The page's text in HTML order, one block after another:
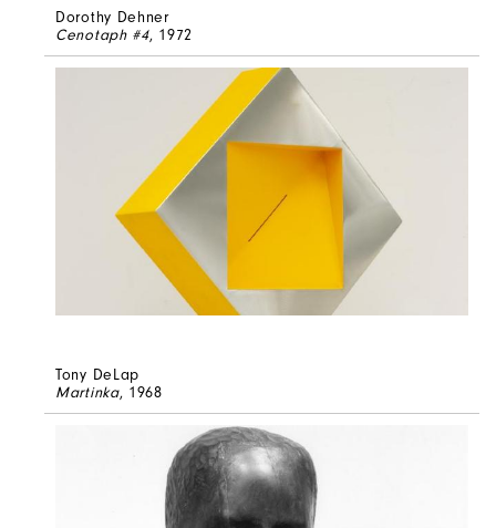
Dorothy Dehner
Cenotaph #4, 1972
Tony DeLap
Martinka, 1968